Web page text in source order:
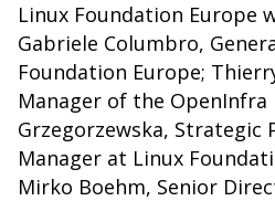
Linux Foundation Europe
Gabriele Columbro,
Foundation Europe;
Manager of the OpenInfra
Grzegorzewska, Strategic
Manager at Linux
Mirko Boehm, Senior